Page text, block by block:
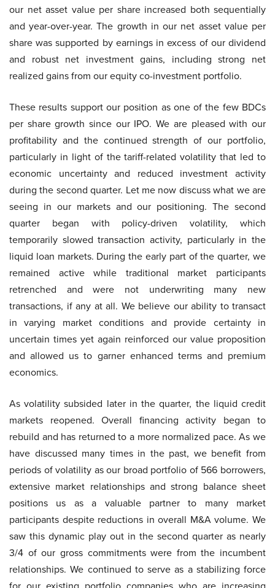
our net asset value per share increased both sequentially
and year-over-year. The growth in our net asset value per
share was supported by earnings in excess of our dividend
and robust net investment gains, including strong net
realized gains from our equity co-investment portfolio.
These results support our position as one of the few BDCs
per share growth since our IPO. We are pleased with our
profitability and the continued strength of our portfolio,
particularly in light of the tariff-related volatility that led to
economic uncertainty and reduced investment activity
during the second quarter. Let me now discuss what we are
seeing in our markets and our positioning. The second
quarter began with policy-driven volatility, which
temporarily slowed transaction activity, particularly in the
liquid loan markets. During the early part of the quarter, we
remained active while traditional market participants
retrenched and were not underwriting many new
transactions, if any at all. We believe our ability to transact
in varying market conditions and provide certainty in
uncertain times yet again reinforced our value proposition
and allowed us to garner enhanced terms and premium
economics.
As volatility subsided later in the quarter, the liquid credit
markets reopened. Overall financing activity began to
rebuild and has returned to a more normalized pace. As we
have discussed many times in the past, we benefit from
periods of volatility as our broad portfolio of 566 borrowers,
extensive market relationships and strong balance sheet
positions us as a valuable partner to many market
participants despite reductions in overall M&A volume. We
saw this dynamic play out in the second quarter as nearly
3/4 of our gross commitments were from the incumbent
relationships. We continued to serve as a stabilizing force